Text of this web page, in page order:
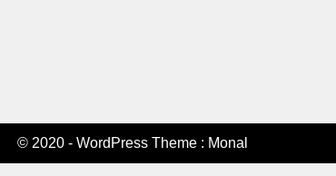
© 2020 - WordPress Theme : Monal